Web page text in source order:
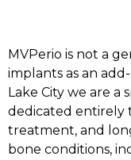
MVPerio is not a
implants as an
Lake City we are a
dedicated entirely
treatment, and
bone conditions,